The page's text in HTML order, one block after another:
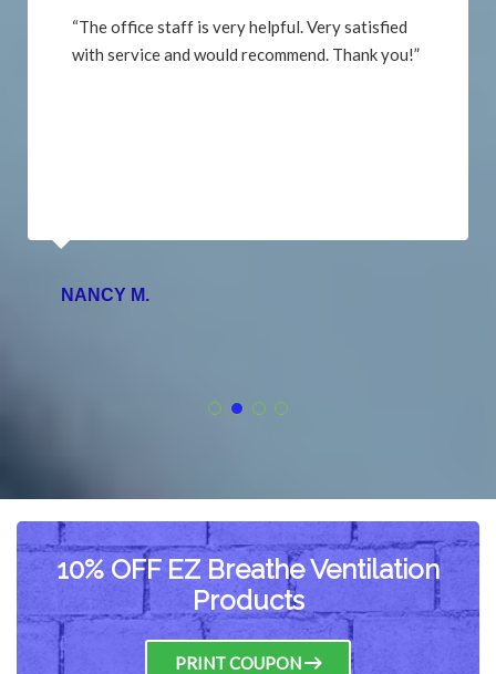
“The office staff is very helpful. Very satisfied
with service and would recommend. Thank you!”
NANCY M.
10% OFF EZ Breathe Ventilation
Products
PRINT COUPON